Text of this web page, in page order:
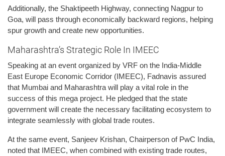
Additionally, the Shaktipeeth Highway, connecting Nagpur to
Goa, will pass through economically backward regions, helping
spur growth and create new opportunities.
Maharashtra’s Strategic Role In IMEEC
Speaking at an event organized by VRF on the India-Middle
East Europe Economic Corridor (IMEEC), Fadnavis assured
that Mumbai and Maharashtra will play a vital role in the
success of this mega project. He pledged that the state
government will create the necessary facilitating ecosystem to
integrate seamlessly with global trade routes.
At the same event, Sanjeev Krishan, Chairperson of PwC India,
noted that IMEEC, when combined with existing trade routes,